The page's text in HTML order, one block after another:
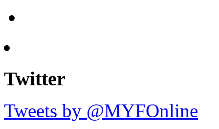
Twitter
Tweets by @MYFOnline